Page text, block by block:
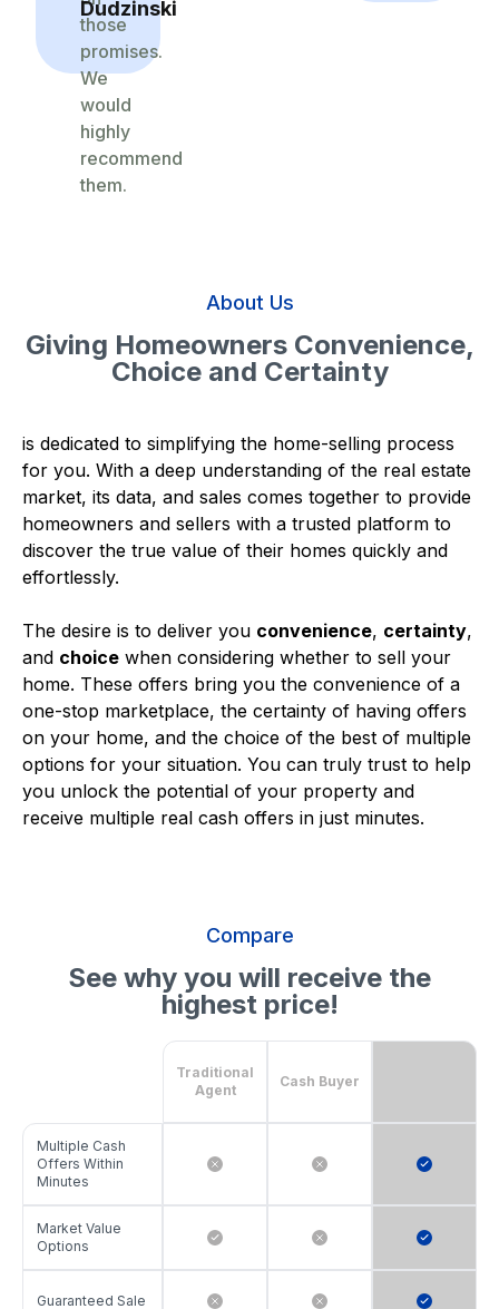
those
promises.
We
would
highly
recommend
them.
Dudzinski
About Us
Giving Homeowners Convenience,
Choice and Certainty
is dedicated to simplifying the home-selling process
for you. With a deep understanding of the real estate
market, its data, and sales comes together to provide
homeowners and sellers with a trusted platform to
discover the true value of their homes quickly and
effortlessly.
The desire is to deliver you convenience, certainty,
and choice when considering whether to sell your
home. These offers bring you the convenience of a
one-stop marketplace, the certainty of having offers
on your home, and the choice of the best of multiple
options for your situation. You can truly trust to help
you unlock the potential of your property and
receive multiple real cash offers in just minutes.
Compare
See why you will receive the
highest price!
Traditional
Agent
Cash Buyer
Multiple Cash
Offers Within
Minutes
Market Value
Options
Guaranteed Sale